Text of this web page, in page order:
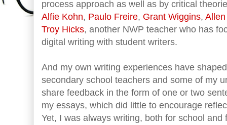
process approach as well as by critical
Alfie Kohn, Paulo Freire, Grant Wiggins,
Troy Hicks, another NWP teacher who has
digital writing with student writers.
And my own writing experiences have
secondary school teachers and some of my
share feedback in the form of one or two
my essays, which did little to encourage
Yet, I was always writing, both for school